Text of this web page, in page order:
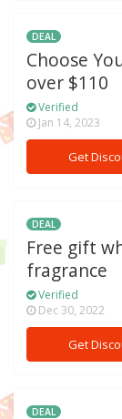
DEAL
Choose
over $110
Verified
Jan 14, 2023
Get
DEAL
Free gift
fragrance
Verified
Dec 30, 2022
Get
DEAL